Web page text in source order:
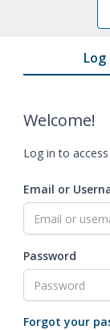
Log
Welcome!
Log in to
Email or
Password
Forgot your